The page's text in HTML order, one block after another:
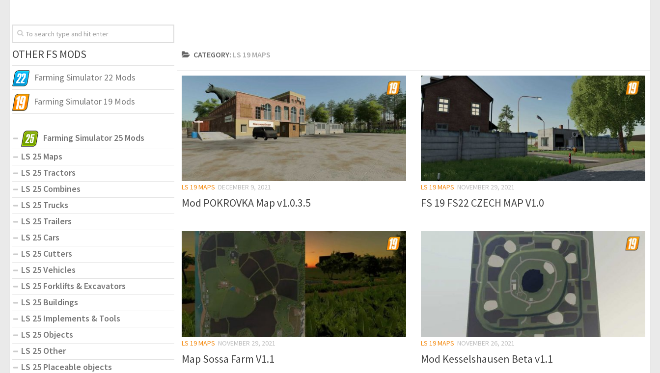
CATEGORY: LS 19 MAPS
LS 19 MAPS DECEMBER 9, 2021
Mod POKROVKA Map v1.0.3.5
LS 19 MAPS NOVEMBER 29, 2021
FS 19 FS22 CZECH MAP V1.0
LS 19 MAPS NOVEMBER 29, 2021
Map Sossa Farm V1.1
LS 19 MAPS NOVEMBER 26, 2021
Mod Kesselshausen Beta v1.1
OTHER FS MODS
Farming Simulator 22 Mods
Farming Simulator 19 Mods
Farming Simulator 25 Mods
LS 25 Maps
LS 25 Tractors
LS 25 Combines
LS 25 Trucks
LS 25 Trailers
LS 25 Cars
LS 25 Cutters
LS 25 Vehicles
LS 25 Forklifts & Excavators
LS 25 Buildings
LS 25 Implements & Tools
LS 25 Objects
LS 25 Other
LS 25 Placeable objects